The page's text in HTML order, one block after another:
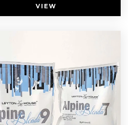
VIEW